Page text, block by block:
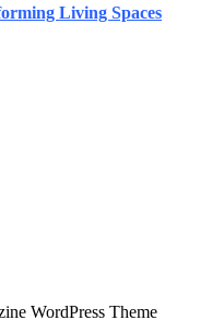
Living Spaces
WordPress Theme